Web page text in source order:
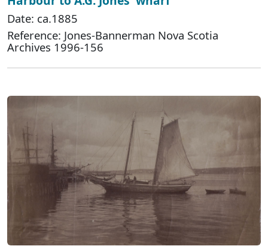
Date: ca.1885
Reference: Jones-Bannerman Nova Scotia
Archives 1996-156